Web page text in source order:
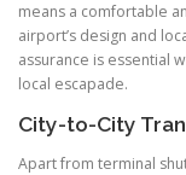
means a comfortable
airport’s design and
assurance is essential
local escapade.
City-to-City
Apart from terminal